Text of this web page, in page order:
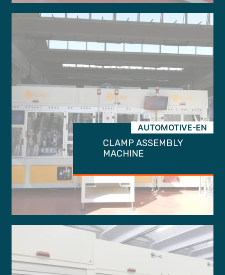
AUTOMOTIVE-EN
CLAMP ASSEMBLY
MACHINE